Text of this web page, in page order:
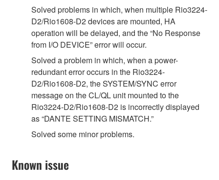
Solved problems in which, when multiple Rio3224-
D2/Rio1608-D2 devices are mounted, HA
operation will be delayed, and the “No Response
from I/O DEVICE” error will occur.
Solved a problem in which, when a power-
redundant error occurs in the Rio3224-
D2/Rio1608-D2, the SYSTEM/SYNC error
message on the CL/QL unit mounted to the
Rio3224-D2/Rio1608-D2 is incorrectly displayed
as “DANTE SETTING MISMATCH.”
Solved some minor problems.
Known issue